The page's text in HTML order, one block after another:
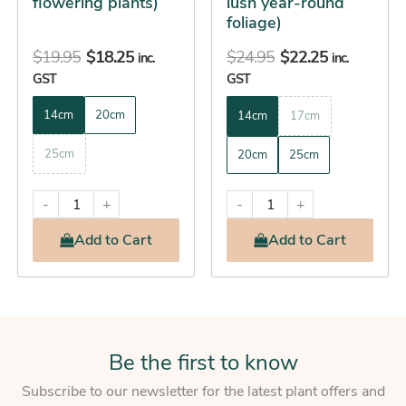
$19.95 $18.25 inc.
GST
14cm 20cm
25cm
-
+
Addto Cart
the
page
foliage)
$24.95 $22.25 inc.
GST
14cm 17cm
20cm 25cm
-
+
Addto Cart
the
product
page
Be the first to know
Subscribe to our newsletter for the latest plant offers and